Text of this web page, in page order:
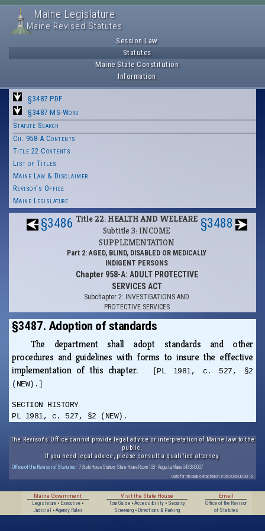
Maine Legislature
Maine Revised Statutes
Session Law
Statutes
Maine State Constitution
Information
§3487 PDF
§3487 MS-Word
Statute Search
Ch. 958-A Contents
Title 22 Contents
List of Titles
Maine Law & Disclaimer
Revisor's Office
Maine Legislature
§3486 Title 22: HEALTH AND WELFARE
Subtitle 3: INCOME
SUPPLEMENTATION
Part 2: AGED, BLIND, DISABLED OR MEDICALLY
INDIGENT PERSONS
Chapter 958-A: ADULT PROTECTIVE
SERVICES ACT
Subchapter 2: INVESTIGATIONS AND
PROTECTIVE SERVICES
§3488
§3487. Adoption of standards
The department shall adopt standards and other
procedures and guidelines with forms to insure the effective
implementation of this chapter.
[PL 1981, c. 527, §2
(NEW).]
SECTION HISTORY
PL 1981, c. 527, §2 (NEW).
The Revisor's Office cannot provide legal advice or interpretation of Maine law to the
public.
If you need legal advice, please consult a qualified attorney.
Office of the Revisor of Statutes · 7 State House Station · State House Room 108 · Augusta, Maine 04333-0007
Data for this page extracted on 1/05/2026 08:38:15.
Maine Government
Legislature • Executive •
Judicial
• Agency Rules
Visit the State House
Tour Guide• Accessibility• Security
Screening• Directions & Parking
Email
Office of the Revisor
of Statutes